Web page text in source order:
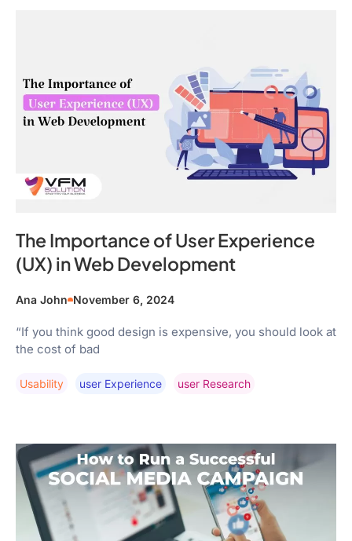
The Importance of User Experience
(UX) in Web Development
Ana John November 6, 2024
“If you think good design is expensive, you should look at
the cost of bad
Usability User Experience User Research